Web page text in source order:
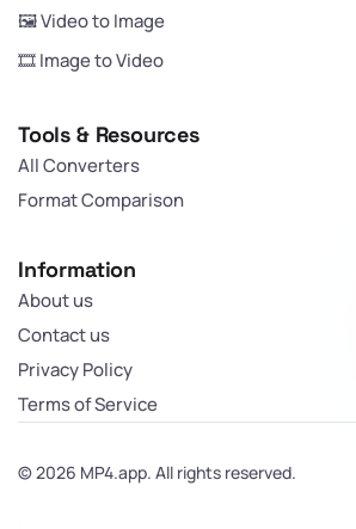
🖼️ Video to Image
🎞️ Image to Video
Tools & Resources
All Converters
Format Comparison
Information
About us
Contact us
Privacy Policy
Terms of Service
© 2026 MP4.app. All rights reserved.